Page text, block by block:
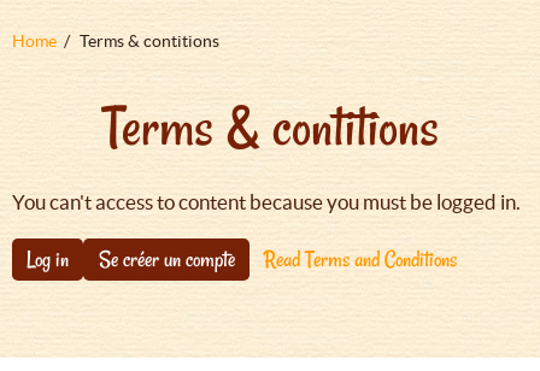
Fil
Home Terms & contitions
Terms & contitions
You can't access to content because you must be logged in.
Log in Se créer un compte Read Terms and Conditions